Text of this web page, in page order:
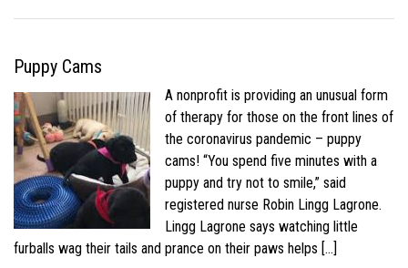
Puppy Cams
A nonprofit is providing an unusual form
of therapy for those on the front lines of
the coronavirus pandemic – puppy
cams! “You spend five minutes with a
puppy and try not to smile,” said
registered nurse Robin Lingg Lagrone.
Lingg Lagrone says watching little
furballs wag their tails and prance on their paws helps […]